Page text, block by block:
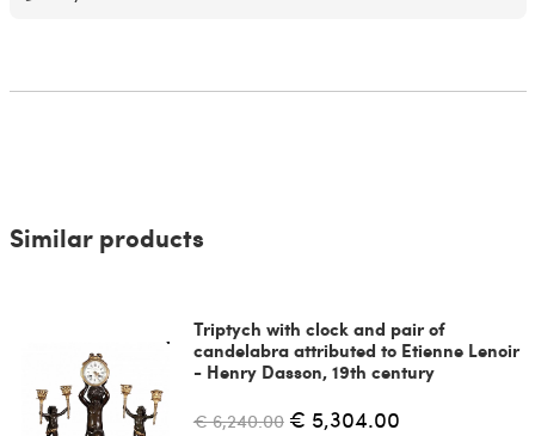
Similar products
Triptych with clock and pair of
candelabra attributed to Etienne Lenoir
- Henry Dasson, 19th century
€ 6,240.00 € 5,304.00